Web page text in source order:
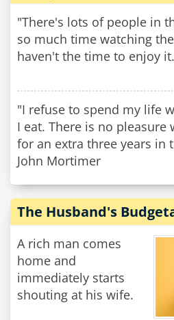
"There's lots of people in
so much time watching
haven't the time to enjoy
"I refuse to spend my life
I eat. There is no
for an extra three years in
John Mortimer
The Husband's
A rich man comes
home and
immediately starts
shouting at his wife.